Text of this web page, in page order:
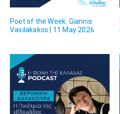
Poet of the Week: Giannis
Vasilakakos | 11 May 2026